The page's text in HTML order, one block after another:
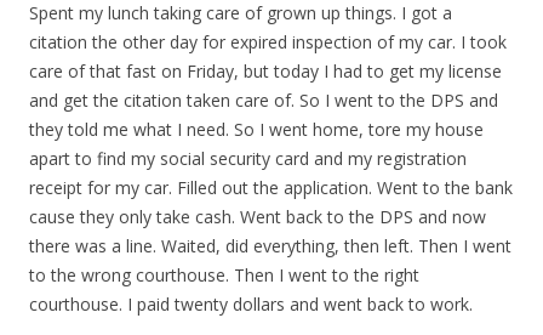
Spent my lunch taking care of grown up things. I got a
citation the other day for expired inspection of my car. I took
care of that fast on Friday, but today I had to get my license
and get the citation taken care of. So I went to the DPS and
they told me what I need. So I went home, tore my house
apart to find my social security card and my registration
receipt for my car. Filled out the application. Went to the bank
cause they only take cash. Went back to the DPS and now
there was a line. Waited, did everything, then left. Then I went
to the wrong courthouse. Then I went to the right
courthouse. I paid twenty dollars and went back to work.